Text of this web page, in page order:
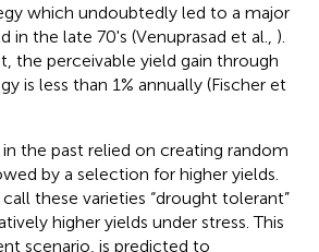
which undoubtedly led to a major
in the late 70's (Venuprasad et al., ).
the perceivable yield gain through
is less than 1% annually (Fischer et
the past relied on creating random
by a selection for higher yields.
these varieties “drought tolerant”
higher yields under stress. This
scenario, is predicted to